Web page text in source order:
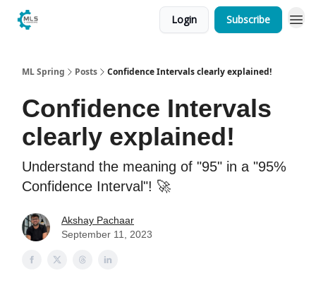
Login Subscribe
ML Spring Posts Confidence Intervals clearly explained!
Confidence Intervals
clearly explained!
Understand the meaning of "95" in a "95%
Confidence Interval"! 🚀
Akshay Pachaar
September 11, 2023